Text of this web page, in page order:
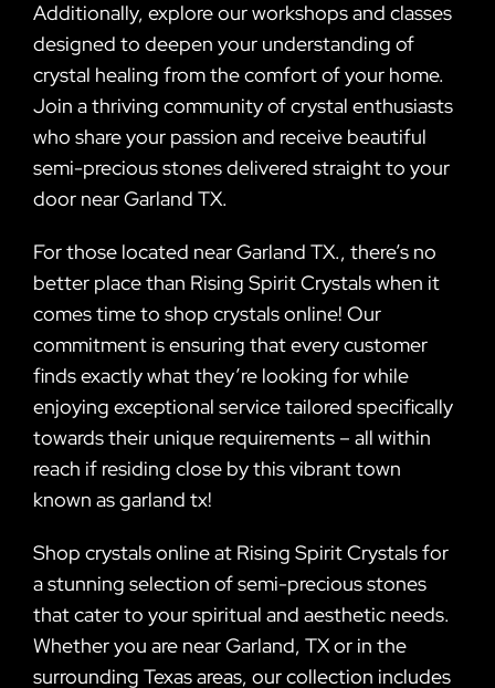
Additionally, explore our workshops and classes
designed to deepen your understanding of
crystal healing from the comfort of your home.
Join a thriving community of crystal enthusiasts
who share your passion and receive beautiful
semi-precious stones delivered straight to your
door near Garland TX.
For those located near Garland TX., there’s no
better place than Rising Spirit Crystals when it
comes time to shop crystals online! Our
commitment is ensuring that every customer
finds exactly what they’re looking for while
enjoying exceptional service tailored specifically
towards their unique requirements – all within
reach if residing close by this vibrant town
known as garland tx!
Shop crystals online at Rising Spirit Crystals for
a stunning selection of semi-precious stones
that cater to your spiritual and aesthetic needs.
Whether you are near Garland, TX or in the
surrounding Texas areas, our collection includes